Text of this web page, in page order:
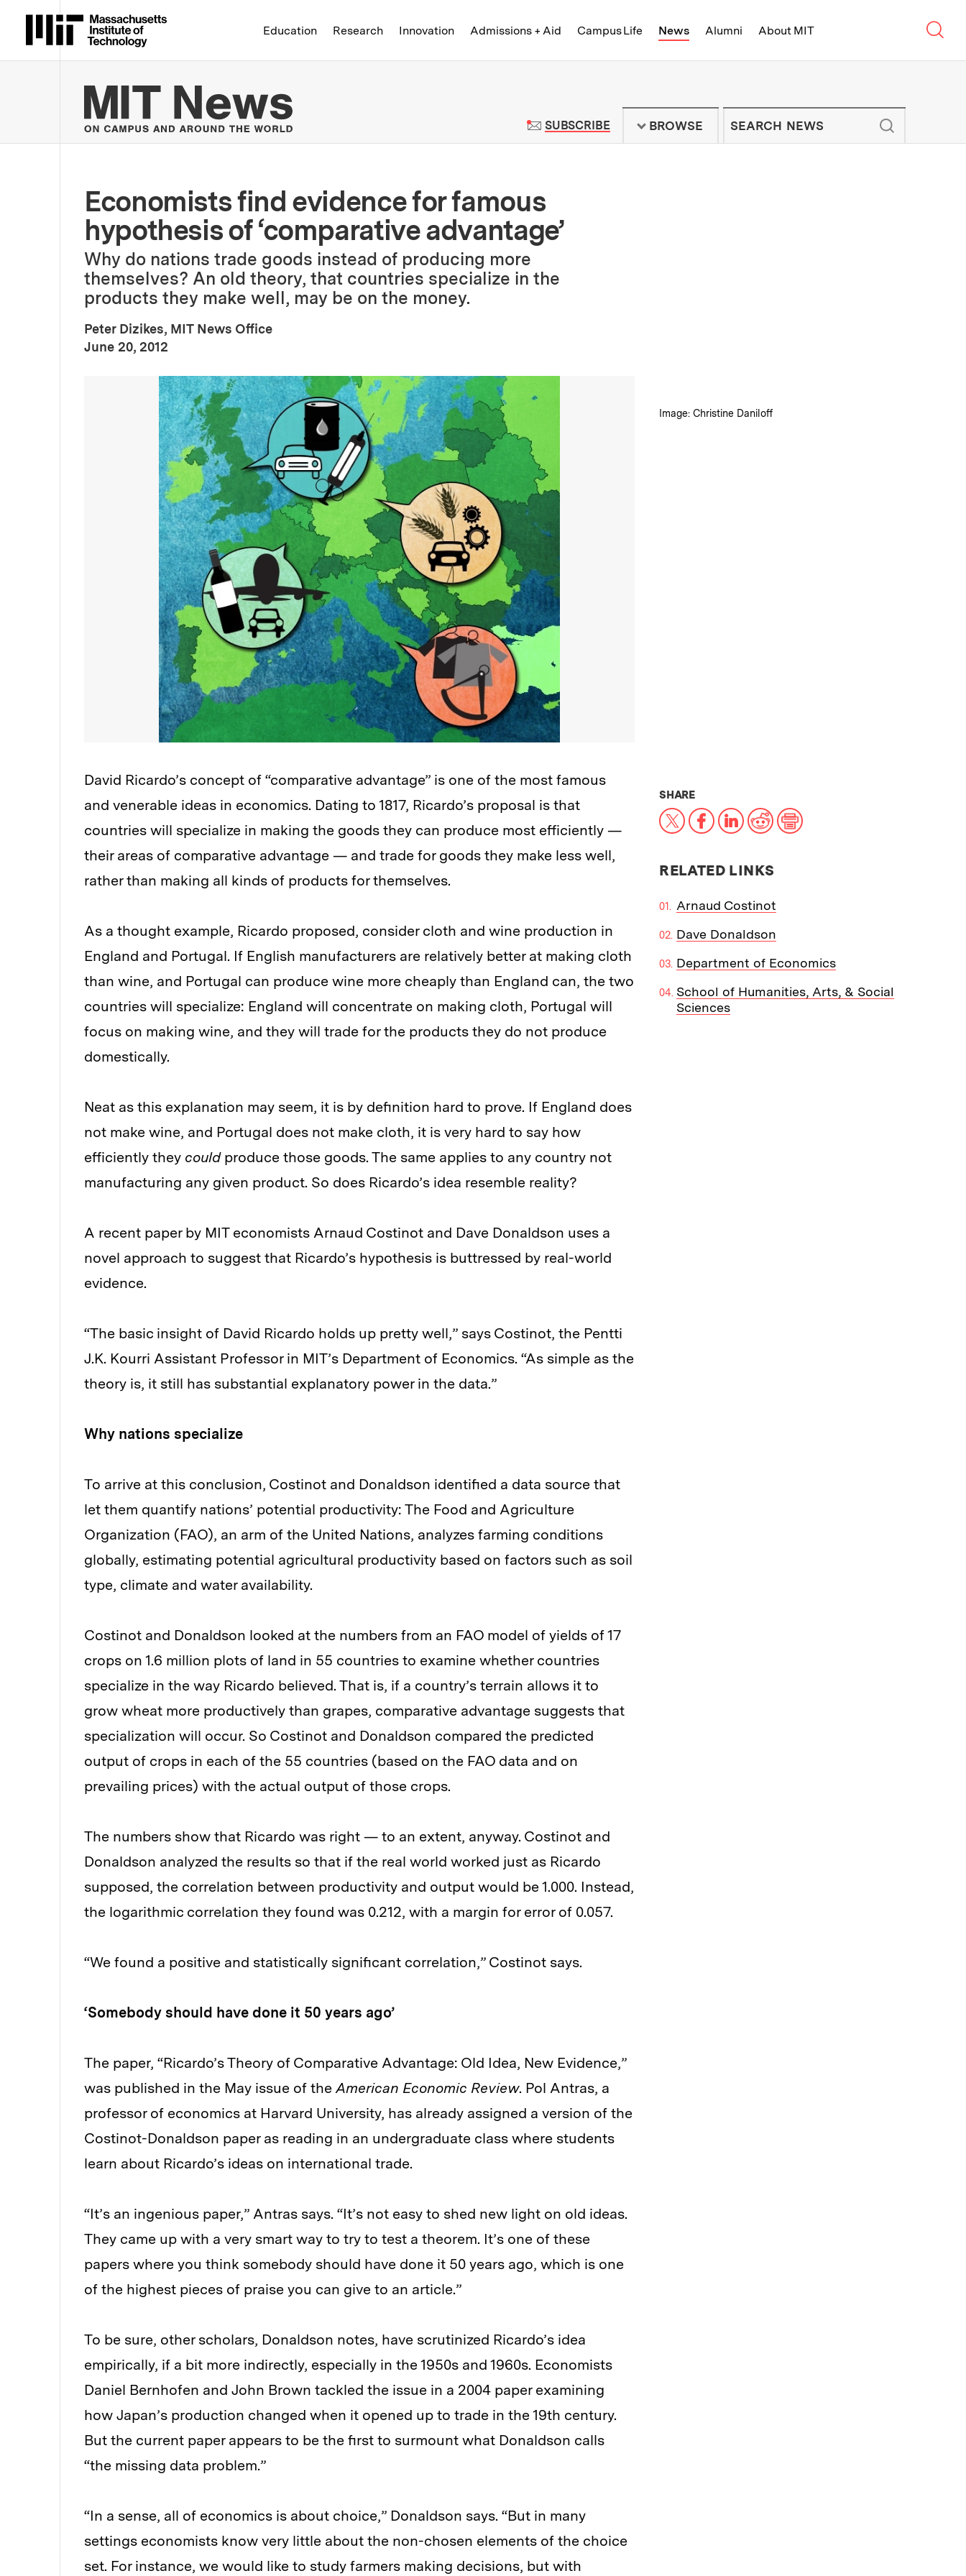
Massachusetts Institute of Technology
Education Research Innovation Admissions + Aid Campus Life News Alumni About MIT
MIT News | Massachusetts Institute of Technology - On Campus and
SUBSCRIBETO MIT NEWS NEWSLETTER
BROWSE
Economists find evidence for famous
hypothesis of ‘comparative advantage’
Why do nations trade goods instead of producing more
themselves? An old theory, that countries specialize in the
products they make well, may be on the money.
Peter Dizikes, MIT News Office
Publication Date
June 20, 2012
Credits :
Image: Christine Daniloff
David Ricardo’s concept of “comparative advantage” is one of the most famous
and venerable ideas in economics. Dating to 1817, Ricardo’s proposal is that
countries will specialize in making the goods they can produce most efficiently —
their areas of comparative advantage — and trade for goods they make less well,
rather than making all kinds of products for themselves.
As a thought example, Ricardo proposed, consider cloth and wine production in
England and Portugal. If English manufacturers are relatively better at making cloth
than wine, and Portugal can produce wine more cheaply than England can, the two
countries will specialize: England will concentrate on making cloth, Portugal will
focus on making wine, and they will trade for the products they do not produce
domestically.
Neat as this explanation may seem, it is by definition hard to prove. If England does
not make wine, and Portugal does not make cloth, it is very hard to say how
efficiently they couldproduce those goods. The same applies to any country not
manufacturing any given product. So does Ricardo’s idea resemble reality?
A recent paper by MIT economists Arnaud Costinot and Dave Donaldson uses a
novel approach to suggest that Ricardo’s hypothesis is buttressed by real-world
evidence.
“The basic insight of David Ricardo holds up pretty well,” says Costinot, the Pentti
J.K. Kourri Assistant Professor in MIT’s Department of Economics. “As simple as the
theory is, it still has substantial explanatory power in the data.”
Why nations specialize
To arrive at this conclusion, Costinot and Donaldson identified a data source that
let them quantify nations’ potential productivity: The Food and Agriculture
Organization (FAO), an arm of the United Nations, analyzes farming conditions
globally, estimating potential agricultural productivity based on factors such as soil
type, climate and water availability.
Costinot and Donaldson looked at the numbers from an FAO model of yields of 17
crops on 1.6 million plots of land in 55 countries to examine whether countries
specialize in the way Ricardo believed. That is, if a country’s terrain allows it to
grow wheat more productively than grapes, comparative advantage suggests that
specialization will occur. So Costinot and Donaldson compared the predicted
output of crops in each of the 55 countries (based on the FAO data and on
prevailing prices) with the actual output of those crops.
The numbers show that Ricardo was right — to an extent, anyway. Costinot and
Donaldson analyzed the results so that if the real world worked just as Ricardo
supposed, the correlation between productivity and output would be 1.000. Instead,
the logarithmic correlation they found was 0.212, with a margin for error of 0.057.
“We found a positive and statistically significant correlation,” Costinot says.
‘Somebody should have done it 50 years ago’
The paper, “Ricardo’s Theory of Comparative Advantage: Old Idea, New Evidence,”
was published in the May issue of theAmerican Economic Review. Pol Antras, a
professor of economics at Harvard University, has already assigned a version of the
Costinot-Donaldson paper as reading in an undergraduate class where students
learn about Ricardo’s ideas on international trade.
“It’s an ingenious paper,” Antras says. “It’s not easy to shed new light on old ideas.
They came up with a very smart way to try to test a theorem. It’s one of these
papers where you think somebody should have done it 50 years ago, which is one
of the highest pieces of praise you can give to an article.”
To be sure, other scholars, Donaldson notes, have scrutinized Ricardo’s idea
empirically, if a bit more indirectly, especially in the 1950s and 1960s. Economists
Daniel Bernhofen and John Brown tackled the issue in a 2004 paper examining
how Japan’s production changed when it opened up to trade in the 19th century.
But the current paper appears to be the first to surmount what Donaldson calls
“the missing data problem.”
“In a sense, all of economics is about choice,” Donaldson says. “But in many
settings economists know very little about the non-chosen elements of the choice
set. For instance, we would like to study farmers making decisions, but with
SHARETHIS NEWS ARTICLE ON:
X Facebook
LinkedIn
RedditPrint
RELATED LINKS
Arnaud Costinot
Dave Donaldson
Department of Economics
School of Humanities, Arts, & Social
Sciences